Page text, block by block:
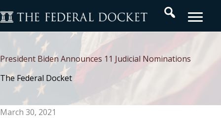
to
content
Search
President Biden Announces 11 Judicial Nominations
The Federal Docket
March 30, 2021